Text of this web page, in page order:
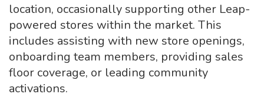
location, occasionally supporting other Leap-
powered stores within the market. This
includes assisting with new store openings,
onboarding team members, providing sales
floor coverage, or leading community
activations.